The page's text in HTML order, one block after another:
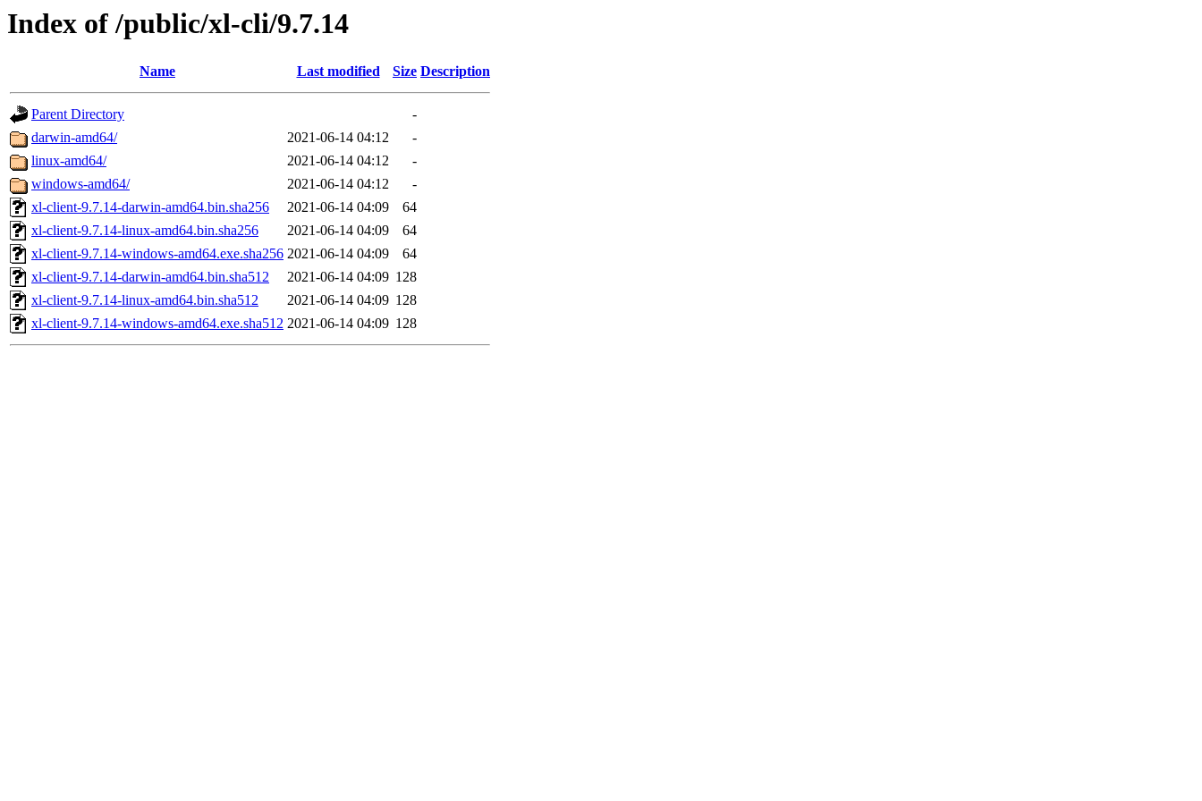
Index of /public/xl-cli/9.7.14
Name Last modified Size Description
Parent Directory
-
darwin-amd64/
2021-06-14 04:12
-
linux-amd64/
2021-06-14 04:12
-
windows-amd64/
2021-06-14 04:12
-
xl-client-9.7.14-darwin-amd64.bin.sha256
2021-06-14 04:09
64
xl-client-9.7.14-linux-amd64.bin.sha256
2021-06-14 04:09
64
xl-client-9.7.14-windows-amd64.exe.sha256 2021-06-14 04:09
64
xl-client-9.7.14-darwin-amd64.bin.sha512
2021-06-14 04:09 128
xl-client-9.7.14-linux-amd64.bin.sha512
2021-06-14 04:09 128
xl-client-9.7.14-windows-amd64.exe.sha512 2021-06-14 04:09 128